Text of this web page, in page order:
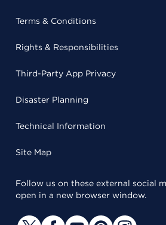
Terms & Conditions
Rights & Responsibilities
Third-Party App Privacy
Disaster Planning
Technical Information
Site Map
Follow us on these external social
open in a new browser window.